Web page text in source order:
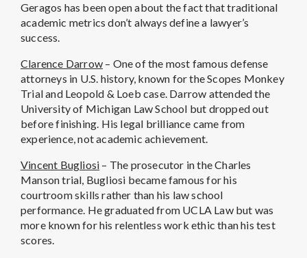
Geragos has been open about the fact that traditional
academic metrics don’t always define a lawyer’s
success.
Clarence Darrow – One of the most famous defense
attorneys in U.S. history, known for the Scopes Monkey
Trial and Leopold & Loeb case. Darrow attended the
University of Michigan Law School but dropped out
before finishing. His legal brilliance came from
experience, not academic achievement.
Vincent Bugliosi – The prosecutor in the Charles
Manson trial, Bugliosi became famous for his
courtroom skills rather than his law school
performance. He graduated from UCLA Law but was
more known for his relentless work ethic than his test
scores.